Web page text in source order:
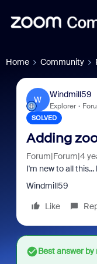
Home Community
W
Windmill59
Explorer
SOLVED
Adding
Forum|Forum|4
I'm new to all
Windmill59
Like
Best answer by